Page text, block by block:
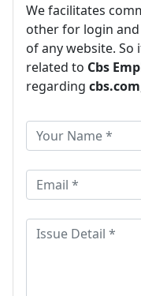
We facilitates
other for login
of any website. So
related to Cbs
regarding cbs.com